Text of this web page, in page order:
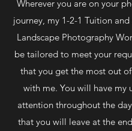
Wherever you are on your
journey, my 1-2-1 Tuition
Landscape Photography
be tailored to meet your
that you get the most out
with me. You will have my
attention throughout the
that you will leave at the